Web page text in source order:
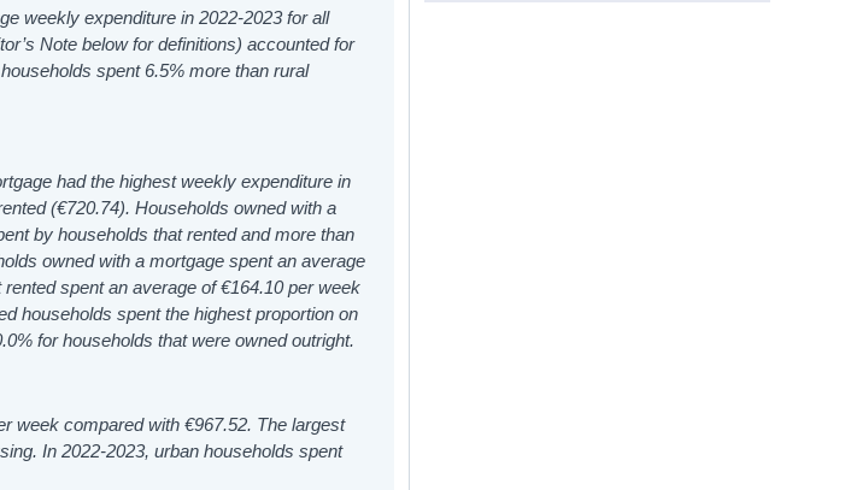
weekly expenditure in 2022-2023 for all
Note below for definitions) accounted for
spent 6.5% more than rural
had the highest weekly expenditure in
(€720.74). Households owned with a
by households that rented and more than
owned with a mortgage spent an average
spent an average of €164.10 per week
households spent the highest proportion on
for households that were owned outright.
week compared with €967.52. The largest
In 2022-2023, urban households spent